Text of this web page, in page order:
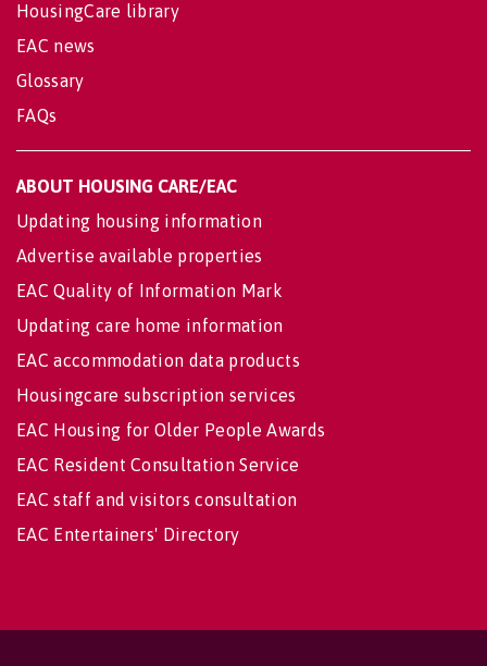
HousingCare library
EAC news
Glossary
FAQs
ABOUT HOUSING CARE/EAC
Updating housing information
Advertise available properties
EAC Quality of Information Mark
Updating care home information
EAC accommodation data products
Housingcare subscription services
EAC Housing for Older People Awards
EAC Resident Consultation Service
EAC staff and visitors consultation
EAC Entertainers' Directory